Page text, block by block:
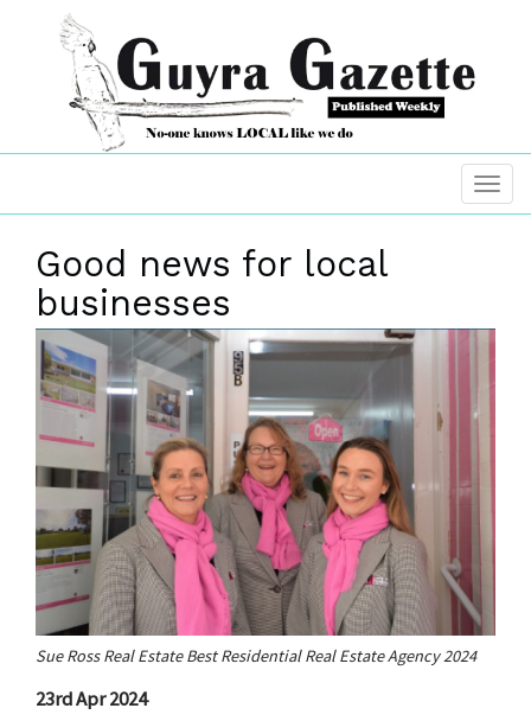
Good news for local
businesses
Sue Ross Real Estate Best Residential Real Estate Agency 2024
23rd Apr 2024